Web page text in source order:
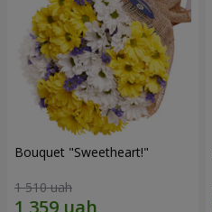
Bouquet "Sweetheart!"
1 510 uah